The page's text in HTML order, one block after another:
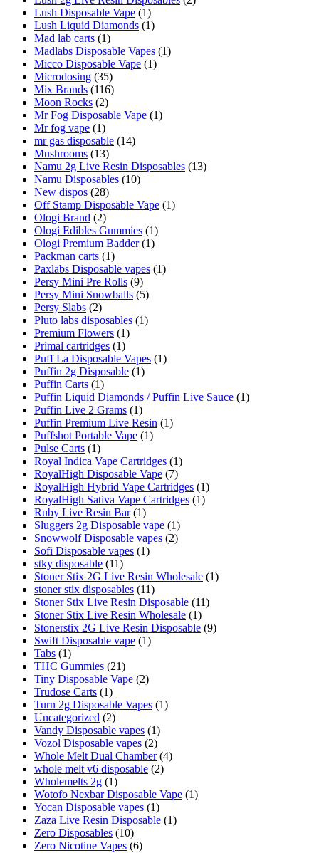
Lush Disposable Vape (1)
Lush Liquid Diamonds (1)
Mad lab carts (1)
Madlabs Disposable Vapes (1)
Micco Disposable Vape (1)
Microdosing (35)
Mix Brands (116)
Moon Rocks (2)
Mr Fog Disposable Vape (1)
Mr fog vape (1)
mr gas disposable (14)
Mushrooms (13)
Namu 2g Live Resin Disposables (13)
Namu Disposables (10)
New dispos (28)
Off Stamp Disposable Vape (1)
Ologi Brand (2)
Ologi Edibles Gummies (1)
Ologi Premium Badder (1)
Packman carts (1)
Paxlabs Disposable vapes (1)
Persy Mini Pre Rolls (9)
Persy Mini Snowballs (5)
Persy Slabs (2)
Pluto labs disposables (1)
Premium Flowers (1)
Primal cartridges (1)
Puff La Disposable Vapes (1)
Puffin 2g Disposable (1)
Puffin Carts (1)
Puffin Liquid Diamonds / Puffin Live Sauce (1)
Puffin Live 2 Grams (1)
Puffin Premium Live Resin (1)
Puffshot Portable Vape (1)
Pulse Carts (1)
Royal Indica Vape Cartridges (1)
RoyalHigh Disposable Vape (7)
RoyalHigh Hybrid Vape Cartridges (1)
RoyalHigh Sativa Vape Cartridges (1)
Ruby Live Resin Bar (1)
Sluggers 2g Disposable vape (1)
Snowwolf Disposable vapes (2)
Sofi Disposable vapes (1)
stky disposable (11)
Stoner Stix 2G Live Resin Wholesale (1)
stoner stix disposables (11)
Stoner Stix Live Resin Disposable (11)
Stoner Stix Live Resin Wholesale (1)
Stonerstix 2G Live Resin Disposable (9)
Swift Disposable vape (1)
Tabs (1)
THC Gummies (21)
Tiny Disposable Vape (2)
Trudose Carts (1)
Turn 2g Disposable Vapes (1)
Uncategorized (2)
Vandy Disposable vapes (1)
Vozol Disposable vapes (2)
Whole Melt Dual Chamber (4)
whole melt v6 disposable (2)
Wholemelts 2g (1)
Wotofo Nexbar Disposable Vape (1)
Yocan Disposable vapes (1)
Zaza Live Resin Disposable (1)
Zero Disposables (10)
Zero Nicotine Vapes (6)